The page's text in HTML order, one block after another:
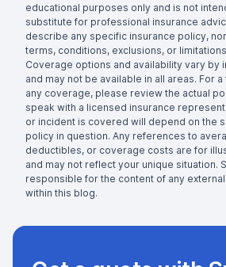
educational purposes only and is not
substitute for professional insurance
describe any specific insurance policy,
terms, conditions, exclusions, or
Coverage options and availability vary by
and may not be available in all areas. For
any coverage, please review the actual
speak with a licensed insurance
or incident is covered will depend on the
policy in question. Any references to
deductibles, or coverage costs are for
and may not reflect your unique situation.
responsible for the content of any
within this blog.